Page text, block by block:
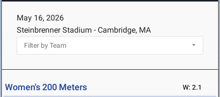
May 16, 2026
Steinbrenner Stadium - Cambridge, MA
Women's 200 Meters W: 2.1